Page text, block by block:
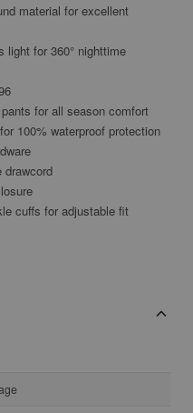
material for excellent
light for 360° nighttime
for all season comfort
100% waterproof protection
cuffs for adjustable fit